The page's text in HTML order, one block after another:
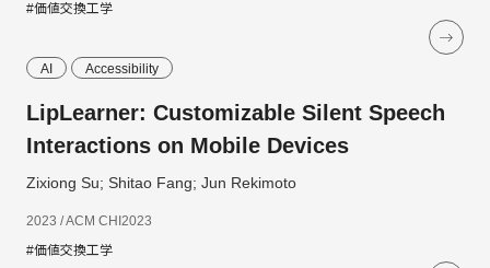
#価値交換工学
AI Accessibility
LipLearner: Customizable Silent Speech
Interactions on Mobile Devices
Zixiong Su; Shitao Fang; Jun Rekimoto
2023 / ACM CHI2023
#価値交換工学